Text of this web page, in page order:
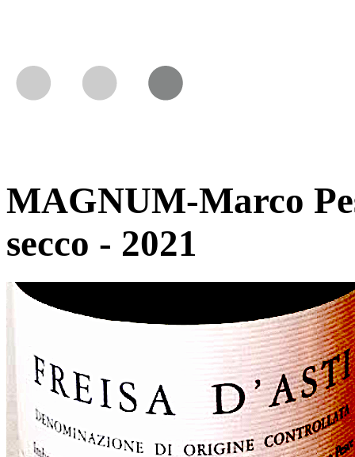
MAGNUM-Marco
secco - 2021